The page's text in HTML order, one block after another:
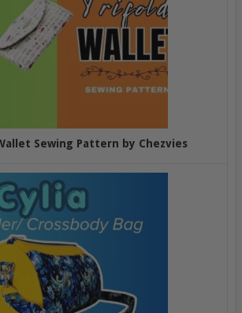
Sewing Pattern by Chezvies